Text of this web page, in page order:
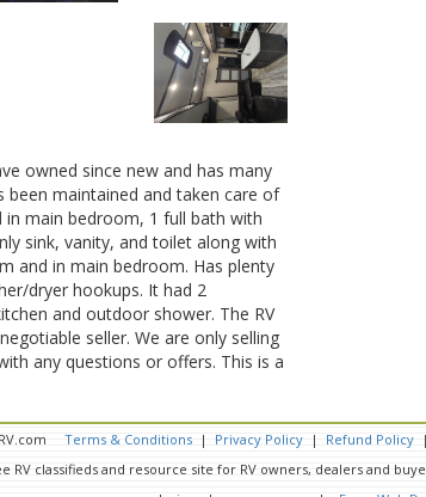
owned since new and has many
maintained and taken care of
in main bedroom, 1 full bath with
sink, vanity, and toilet along with
and in main bedroom. Has plenty
dryer hookups. It had 2
and outdoor shower. The RV
seller. We are only selling
any questions or offers. This is a
Terms & Conditions | Privacy Policy | Refund Policy
RV classifieds and resource site for RV owners, dealers and